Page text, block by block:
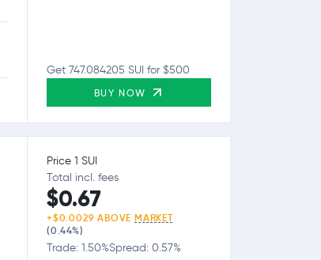
Get 747.084205 SUI for $500
BUY NOW
Price 1 SUI
Total incl. fees
$0.67
+$0.0029 ABOVEMARKET
(0.44%)
Trade: 1.50%Spread: 0.57%